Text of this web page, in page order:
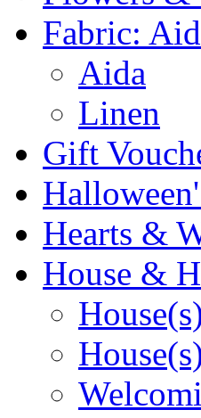
Fabric:
Aida
Linen
Gift
Hearts &
House &